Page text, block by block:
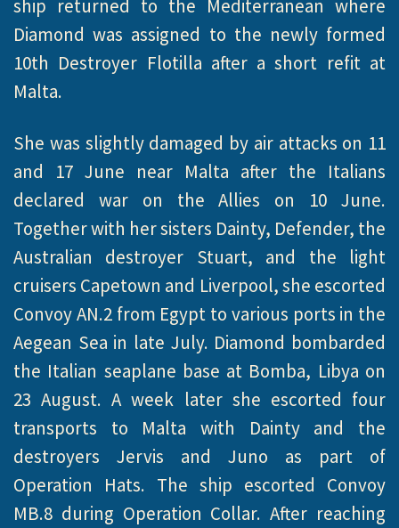
ship returned to the Mediterranean where
Diamond was assigned to the newly formed
10th Destroyer Flotilla after a short refit at
Malta.
She was slightly damaged by air attacks on 11
and 17 June near Malta after the Italians
declared war on the Allies on 10 June.
Together with her sisters Dainty, Defender, the
Australian destroyer Stuart, and the light
cruisers Capetown and Liverpool, she escorted
Convoy AN.2 from Egypt to various ports in the
Aegean Sea in late July. Diamond bombarded
the Italian seaplane base at Bomba, Libya on
23 August. A week later she escorted four
transports to Malta with Dainty and the
destroyers Jervis and Juno as part of
Operation Hats. The ship escorted Convoy
MB.8 during Operation Collar. After reaching